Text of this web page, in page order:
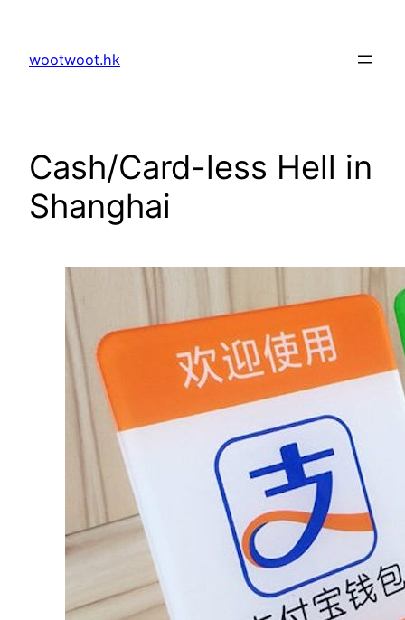
content
wootwoot.hk
Cash/Card-less Hell in
Shanghai